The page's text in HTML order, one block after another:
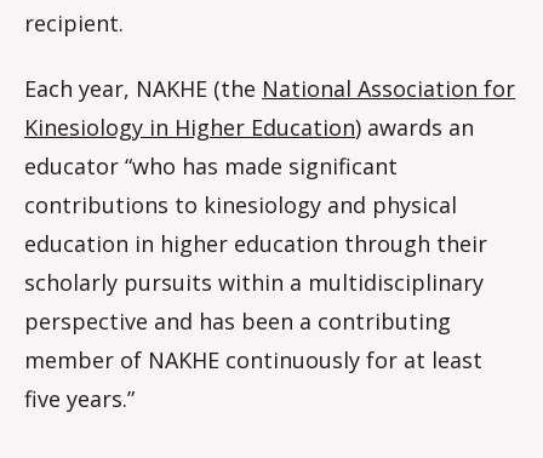
recipient.
Each year, NAKHE (the National Association for
Kinesiology in Higher Education) awards an
educator “who has made significant
contributions to kinesiology and physical
education in higher education through their
scholarly pursuits within a multidisciplinary
perspective and has been a contributing
member of NAKHE continuously for at least
five years.”